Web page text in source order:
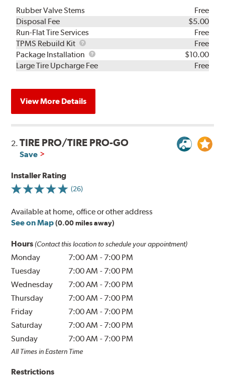
Rubber Valve Stems
Free
Disposal Fee
$5.00
Run-Flat Tire Services
Free
TPMS Rebuild Kit
TPMS
Rebuild
Kit
Free
Package Installation
Package
Installation
$10.00
Large Tire Upcharge Fee
Free
View More Details
2.TIRE PRO/TIRE PRO-GO
Save
Installer Rating
(26)
Available at home, office or other address
See on Map (0.00 miles away)
Hours (Contact this location to schedule your appointment)
Monday 7:00 AM - 7:00 PM
Tuesday
7:00 AM - 7:00 PM
Wednesday
7:00 AM - 7:00 PM
Thursday
7:00 AM - 7:00 PM
Friday
7:00 AM - 7:00 PM
Saturday
7:00 AM - 7:00 PM
Sunday
7:00 AM - 7:00 PM
All Times in Eastern Time
Restrictions